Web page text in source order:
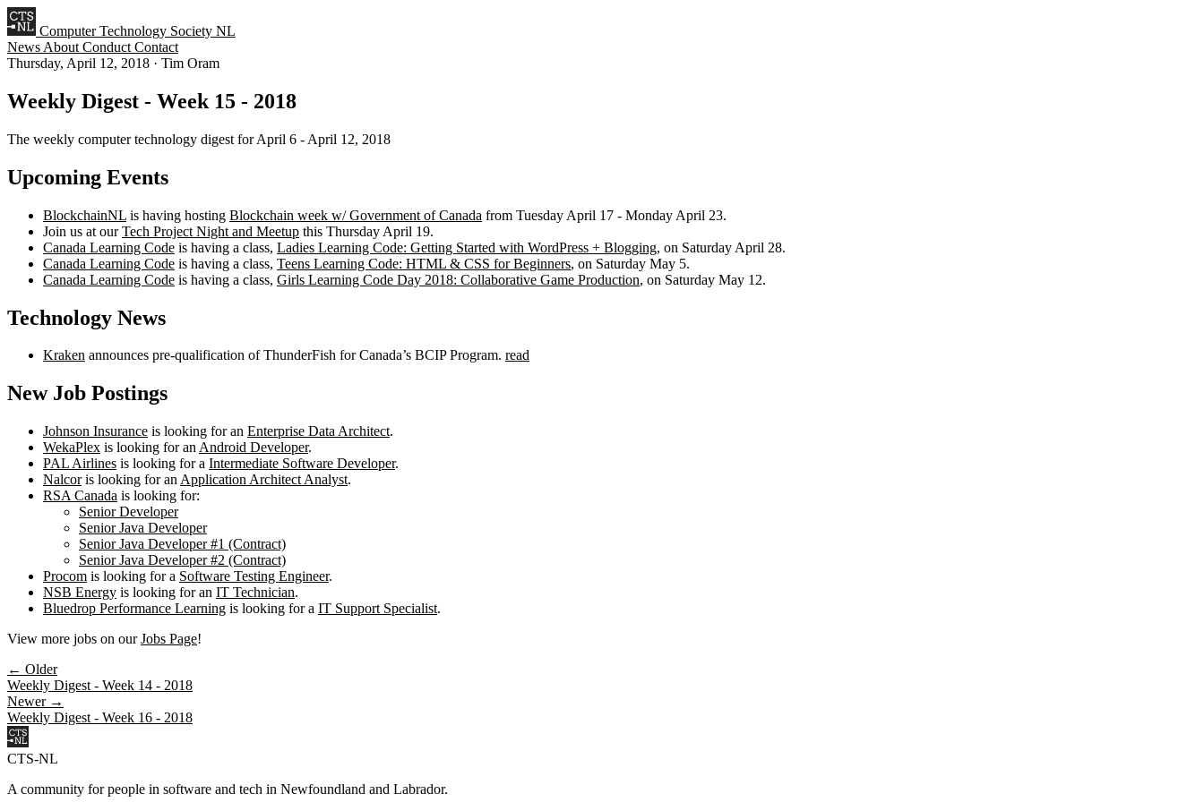
Computer Technology Society NL
News About Conduct Contact
Thursday, April 12, 2018 · Tim Oram
Weekly Digest - Week 15 - 2018
The weekly computer technology digest for April 6 - April 12, 2018
Upcoming Events
BlockchainNL is having hosting Blockchain week w/ Government of Canada from Tuesday April 17 - Monday April 23.
Join us at ourTech Project Night and Meetup this Thursday April 19.
Canada Learning Code is having a class, Ladies Learning Code: Getting Started with WordPress + Blogging, on Saturday April 28.
Canada Learning Code is having a class, Teens Learning Code: HTML & CSS for Beginners, on Saturday May 5.
Canada Learning Code is having a class, Girls Learning Code Day 2018: Collaborative Game Production, on Saturday May 12.
Technology News
Kraken announces pre-qualification of ThunderFish for Canada’s BCIP Program. read
New Job Postings
Johnson Insurance is looking for an Enterprise Data Architect.
WekaPlex is looking for an Android Developer.
PAL Airlines is looking for a Intermediate Software Developer.
Nalcoris looking for an Application Architect Analyst.
RSA Canada is looking for:
Senior Developer
Senior Java Developer
Senior Java Developer #1 (Contract)
Senior Java Developer #2 (Contract)
Procom is looking for a Software Testing Engineer.
NSB Energy is looking for an IT Technician.
Bluedrop Performance Learning is looking for a IT Support Specialist.
View more jobs on ourJobs Page!
← Older
Weekly Digest - Week 14 - 2018
Newer →
Weekly Digest - Week 16 - 2018
CTS-NL
A community for people in software and tech in Newfoundland and Labrador.